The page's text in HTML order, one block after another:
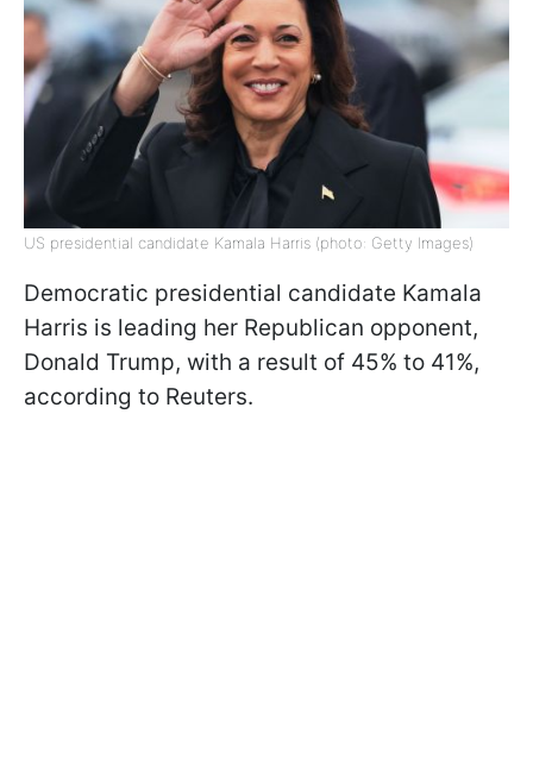
US presidential candidate Kamala Harris (photo: Getty Images)
Democratic presidential candidate Kamala
Harris is leading her Republican opponent,
Donald Trump, with a result of 45% to 41%,
according to Reuters.